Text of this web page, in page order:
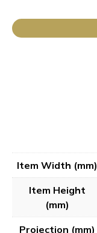
Item Width (mm)
Item Height
(mm)
Projection (mm)